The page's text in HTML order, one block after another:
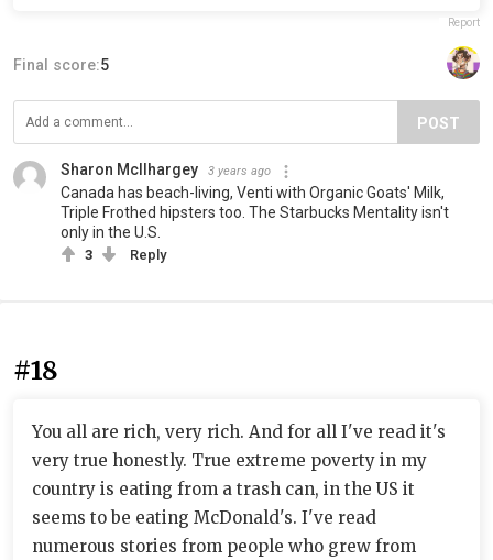
Report
Final score:5
POST
Sharon McIlhargey 3 years ago
Canada has beach-living, Venti with Organic Goats' Milk,
Triple Frothed hipsters too. The Starbucks Mentality isn't
only in the U.S.
3 Reply
#18
You all are rich, very rich. And for all I've read it's
very true honestly. True extreme poverty in my
country is eating from a trash can, in the US it
seems to be eating McDonald's. I've read
numerous stories from people who grew from